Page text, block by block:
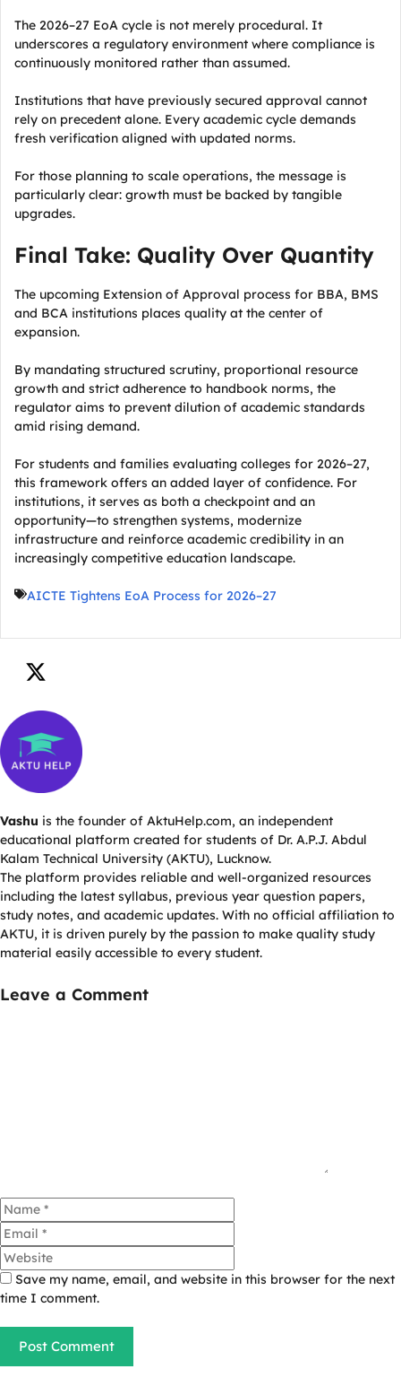
The 2026–27 EoA cycle is not merely procedural. It
underscores a regulatory environment where compliance is
continuously monitored rather than assumed.
Institutions that have previously secured approval cannot
rely on precedent alone. Every academic cycle demands
fresh verification aligned with updated norms.
For those planning to scale operations, the message is
particularly clear: growth must be backed by tangible
upgrades.
Final Take: Quality Over Quantity
The upcoming Extension of Approval process for BBA, BMS
and BCA institutions places quality at the center of
expansion.
By mandating structured scrutiny, proportional resource
growth and strict adherence to handbook norms, the
regulator aims to prevent dilution of academic standards
amid rising demand.
For students and families evaluating colleges for 2026–27,
this framework offers an added layer of confidence. For
institutions, it serves as both a checkpoint and an
opportunity—to strengthen systems, modernize
infrastructure and reinforce academic credibility in an
increasingly competitive education landscape.
AICTE Tightens EoA Process for 2026–27
Vashu is the founder of AktuHelp.com, an independent
educational platform created for students of Dr. A.P.J. Abdul
Kalam Technical University (AKTU), Lucknow.
The platform provides reliable and well-organized resources
including the latest syllabus, previous year question papers,
study notes, and academic updates. With no official affiliation to
AKTU, it is driven purely by the passion to make quality study
material easily accessible to every student.
Leave a Comment
Name
Save my name, email, and website in this browser for the next
time I comment.